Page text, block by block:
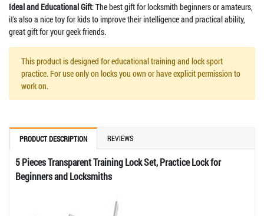
Ideal and Educational Gift: The best gift for locksmith beginners or amateurs,
it's also a nice toy for kids to improve their intelligence and practical ability,
great gift for your geek friends.
This product is designed for educational training and lock sport
practice. For use only on locks you own or have explicit permission to
work on.
PRODUCT DESCRIPTION REVIEWS
5 Pieces Transparent Training Lock Set, Practice Lock for
Beginners and Locksmiths